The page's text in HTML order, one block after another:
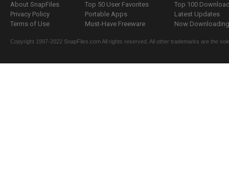
About SnapFiles
Privacy Policy
Terms of Use
Top 50 User Favorites
Portable Apps
Must-Have Freeware
Top 100
Latest Updates
Now
Copyright 1997-2022 SnapFiles.com All rights reserved. All other trademarks are the